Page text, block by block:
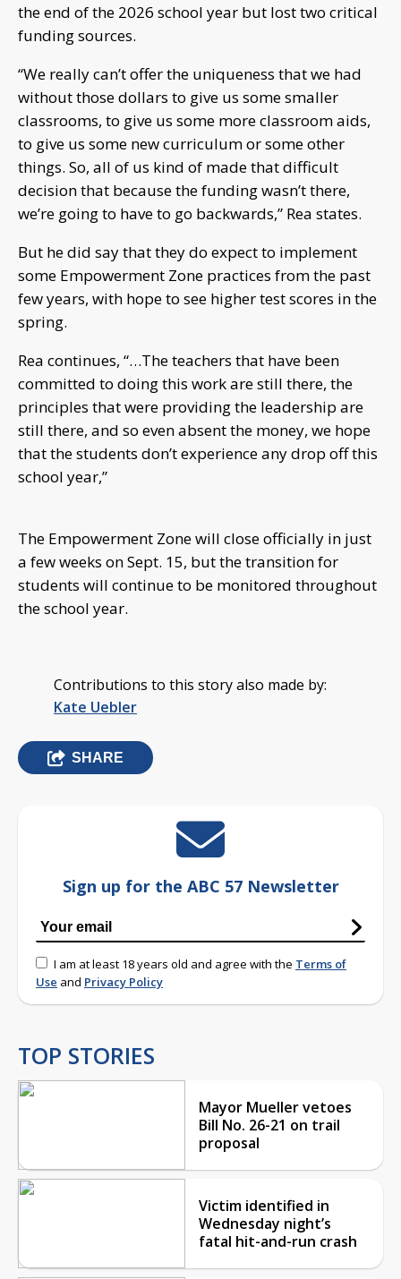
the end of the 2026 school year but lost two critical
funding sources.
“We really can’t offer the uniqueness that we had
without those dollars to give us some smaller
classrooms, to give us some more classroom aids,
to give us some new curriculum or some other
things. So, all of us kind of made that difficult
decision that because the funding wasn’t there,
we’re going to have to go backwards,” Rea states.
But he did say that they do expect to implement
some Empowerment Zone practices from the past
few years, with hope to see higher test scores in the
spring.
Rea continues, “…The teachers that have been
committed to doing this work are still there, the
principles that were providing the leadership are
still there, and so even absent the money, we hope
that the students don’t experience any drop off this
school year,”
The Empowerment Zone will close officially in just
a few weeks on Sept. 15, but the transition for
students will continue to be monitored throughout
the school year.
Contributions to this story also made by:
Kate Uebler
SHARE
Sign up for the ABC 57 Newsletter
I am at least 18 years old and agree with the Terms of
Use and Privacy Policy
TOP STORIES
Mayor Mueller vetoes
Bill No. 26-21 on trail
proposal
Victim identified in
Wednesday night’s
fatal hit-and-run crash